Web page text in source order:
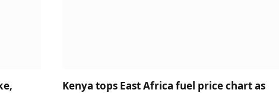
Kenya tops East Africa fuel price chart as